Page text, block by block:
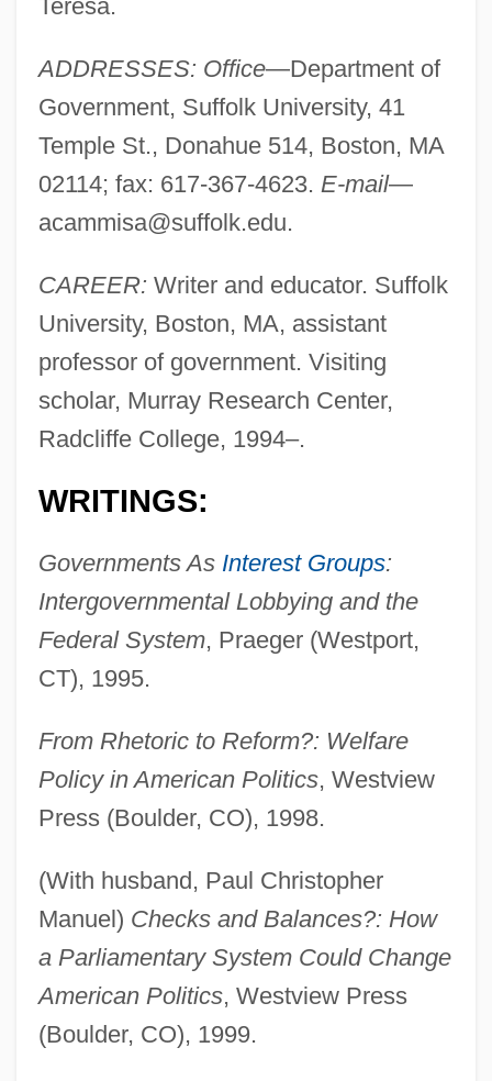
Teresa.
ADDRESSES: Office—Department of
Government, Suffolk University, 41
Temple St., Donahue 514, Boston, MA
02114; fax: 617-367-4623. E-mail—
acammisa@suffolk.edu.
CAREER: Writer and educator. Suffolk
University, Boston, MA, assistant
professor of government. Visiting
scholar, Murray Research Center,
Radcliffe College, 1994–.
WRITINGS:
Governments As Interest Groups:
Intergovernmental Lobbying and the
Federal System, Praeger (Westport,
CT), 1995.
From Rhetoric to Reform?: Welfare
Policy in American Politics, Westview
Press (Boulder, CO), 1998.
(With husband, Paul Christopher
Manuel) Checks and Balances?: How
a Parliamentary System Could Change
American Politics, Westview Press
(Boulder, CO), 1999.